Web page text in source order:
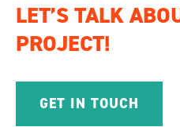
LET’S TALK
PROJECT!
GET IN TOUCH